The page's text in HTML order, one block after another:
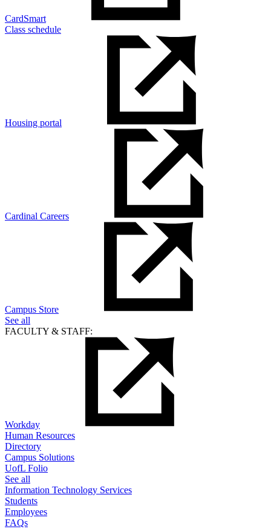
CardSmart
Class schedule
Housing portal
Cardinal Careers
Campus Store
See all
FACULTY & STAFF:
Workday
Human Resources
Directory
Campus Solutions
UofL Folio
See all
Information Technology Services
Students
Employees
FAQs